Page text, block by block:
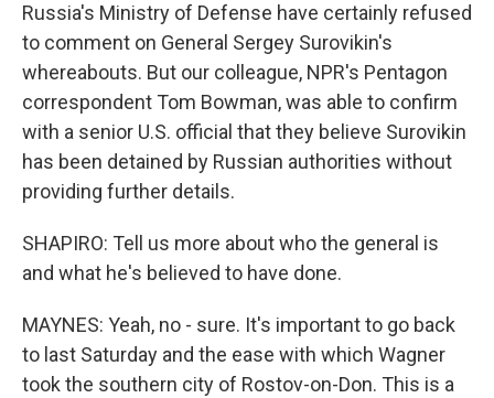
Russia's Ministry of Defense have certainly refused
to comment on General Sergey Surovikin's
whereabouts. But our colleague, NPR's Pentagon
correspondent Tom Bowman, was able to confirm
with a senior U.S. official that they believe Surovikin
has been detained by Russian authorities without
providing further details.
SHAPIRO: Tell us more about who the general is
and what he's believed to have done.
MAYNES: Yeah, no - sure. It's important to go back
to last Saturday and the ease with which Wagner
took the southern city of Rostov-on-Don. This is a